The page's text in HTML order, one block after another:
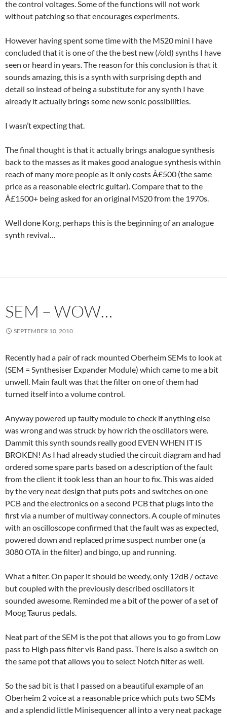
the control voltages. Some of the functions will not work
without patching so that encourages experiments.
However having spent some time with the MS20 mini I have
concluded that it is one of the the best new (/old) synths I have
seen or heard in years. The reason for this conclusion is that it
sounds amazing, this is a synth with surprising depth and
detail so instead of being a substitute for any synth I have
already it actually brings some new sonic possibilities.
I wasn’t expecting that.
The final thought is that it actually brings analogue synthesis
back to the masses as it makes good analogue synthesis within
reach of many more people as it only costs Â£500 (the same
price as a reasonable electric guitar). Compare that to the
Â£1500+ being asked for an original MS20 from the 1970s.
Well done Korg, perhaps this is the beginning of an analogue
synth revival…
SEM – WOW…
SEPTEMBER 10, 2010
Recently had a pair of rack mounted Oberheim SEMs to look at
(SEM = Synthesiser Expander Module) which came to me a bit
unwell. Main fault was that the filter on one of them had
turned itself into a volume control.
Anyway powered up faulty module to check if anything else
was wrong and was struck by how rich the oscillators were.
Dammit this synth sounds really good EVEN WHEN IT IS
BROKEN! As I had already studied the circuit diagram and had
ordered some spare parts based on a description of the fault
from the client it took less than an hour to fix. This was aided
by the very neat design that puts pots and switches on one
PCB and the electronics on a second PCB that plugs into the
first via a number of multiway connectors. A couple of minutes
with an oscilloscope confirmed that the fault was as expected,
powered down and replaced prime suspect number one (a
3080 OTA in the filter) and bingo, up and running.
What a filter. On paper it should be weedy, only 12dB / octave
but coupled with the previously described oscillators it
sounded awesome. Reminded me a bit of the power of a set of
Moog Taurus pedals.
Neat part of the SEM is the pot that allows you to go from Low
pass to High pass filter vis Band pass. There is also a switch on
the same pot that allows you to select Notch filter as well.
So the sad bit is that I passed on a beautiful example of an
Oberheim 2 voice at a reasonable price which puts two SEMs
and a splendid little Minisequencer all into a very neat package